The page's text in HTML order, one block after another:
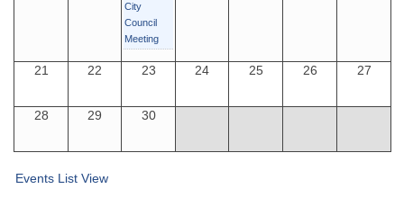
City
Council
Meeting
21 22 23 24 25 26 27
28 29 30
Events List View